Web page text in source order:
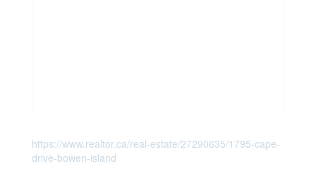
https://www.realtor.ca/real-estate/27290635/1795-cape-
drive-bowen-island